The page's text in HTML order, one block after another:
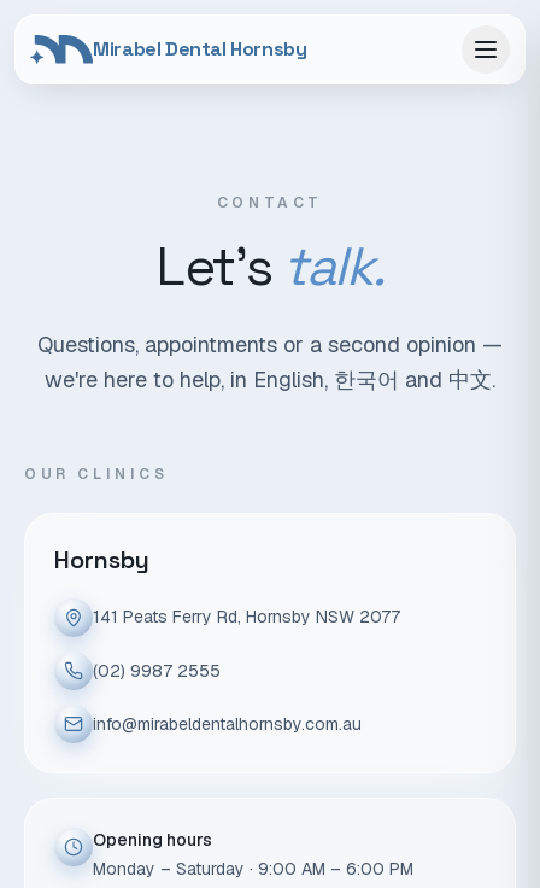
Mirabel Dental Hornsby
CONTACT
Let's talk.
Questions, appointments or a second opinion —
we're here to help, in English, 한국어 and 中文.
OUR CLINICS
Hornsby
141 Peats Ferry Rd, Hornsby NSW 2077
(02) 9987 2555
info@mirabeldentalhornsby.com.au
Opening hours
Monday – Saturday · 9:00 AM – 6:00 PM